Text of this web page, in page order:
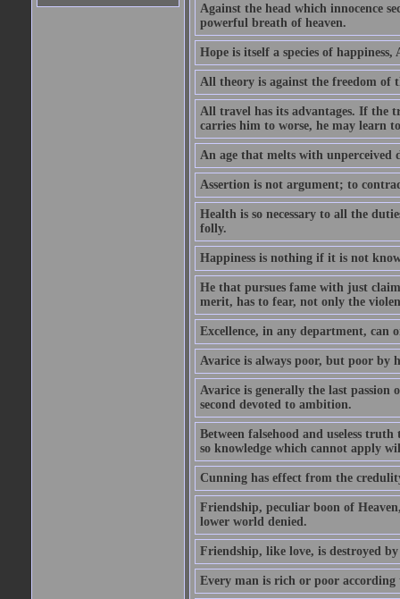
Against the head which innocence
powerful breath of heaven.
Hope is itself a species of
All theory is against the freedom of
All travel has its advantages. If the
carries him to worse, he may learn
An age that melts with unperceived
Assertion is not argument; to
Health is so necessary to all the
folly.
Happiness is nothing if it is not
He that pursues fame with just
merit, has to fear, not only the
Excellence, in any department, can
Avarice is always poor, but poor by
Avarice is generally the last passion
second devoted to ambition.
Between falsehood and useless
so knowledge which cannot apply
Cunning has effect from the
Friendship, peculiar boon of
lower world denied.
Friendship, like love, is destroyed
Every man is rich or poor according